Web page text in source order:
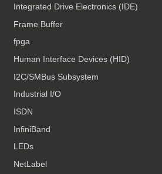
Integrated Drive Electronics (IDE)
Frame Buffer
fpga
Human Interface Devices (HID)
I2C/SMBus Subsystem
Industrial I/O
ISDN
InfiniBand
LEDs
NetLabel